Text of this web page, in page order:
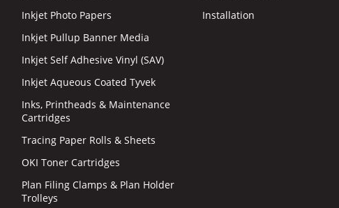
Inkjet Photo Papers
Inkjet Pullup Banner Media
Inkjet Self Adhesive Vinyl (SAV)
Inkjet Aqueous Coated Tyvek
Inks, Printheads & Maintenance
Cartridges
Tracing Paper Rolls & Sheets
OKI Toner Cartridges
Plan Filing Clamps & Plan Holder
Trolleys
Installation